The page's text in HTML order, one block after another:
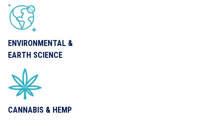
ENVIRONMENTAL &
EARTH SCIENCE
CANNABIS & HEMP